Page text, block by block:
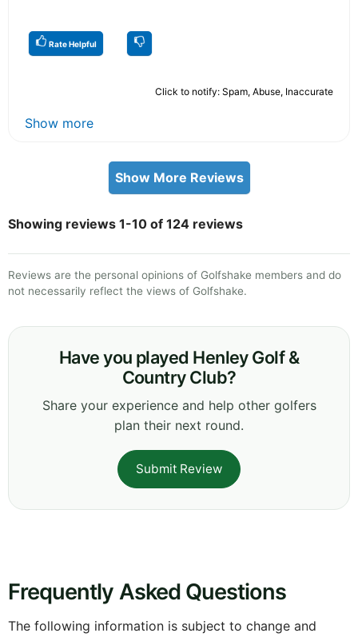
Rate Helpful
Click to notify: Spam, Abuse, Inaccurate
Show more
Show More Reviews
Showing reviews 1-10 of 124 reviews
Reviews are the personal opinions of Golfshake members and do
not necessarily reflect the views of Golfshake.
Have you played Henley Golf &
Country Club?
Share your experience and help other golfers
plan their next round.
Submit Review
Frequently Asked Questions
The following information is subject to change and